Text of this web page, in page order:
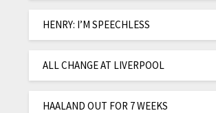
HENRY: I’M SPEECHLESS
ALL CHANGE AT LIVERPOOL
HAALAND OUT FOR 7 WEEKS